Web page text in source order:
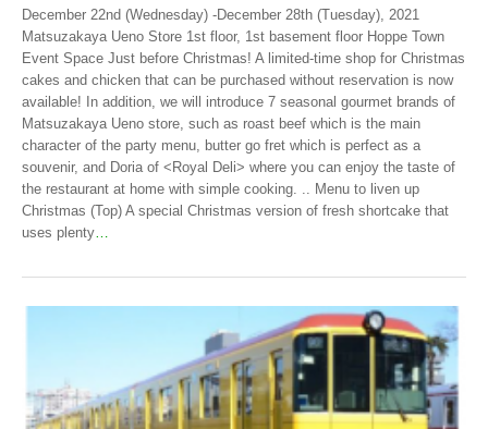
December 22nd (Wednesday) -December 28th (Tuesday), 2021
Matsuzakaya Ueno Store 1st floor, 1st basement floor Hoppe Town
Event Space Just before Christmas! A limited-time shop for Christmas
cakes and chicken that can be purchased without reservation is now
available! In addition, we will introduce 7 seasonal gourmet brands of
Matsuzakaya Ueno store, such as roast beef which is the main
character of the party menu, butter go fret which is perfect as a
souvenir, and Doria of <Royal Deli> where you can enjoy the taste of
the restaurant at home with simple cooking. .. Menu to liven up
Christmas (Top) A special Christmas version of fresh shortcake that
uses plenty